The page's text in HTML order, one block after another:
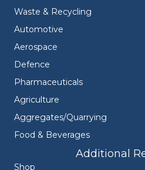
Waste & Recycling
Automotive
Aerospace
Defence
Pharmaceuticals
Agriculture
Aggregates/Quarrying
Food & Beverages
Additional
Shop